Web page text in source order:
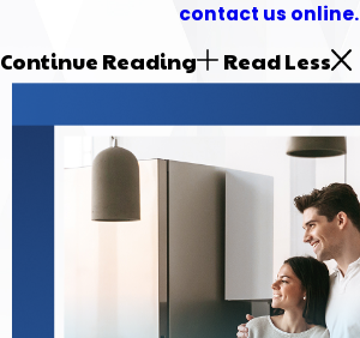
contact us online.
Continue Reading Read Less